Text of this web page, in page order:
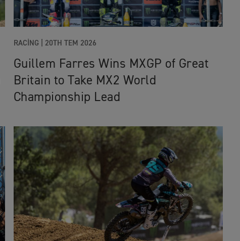
RACING | 20TH TEM 2026
Guillem Farres Wins MXGP of Great
Britain to Take MX2 World
Championship Lead